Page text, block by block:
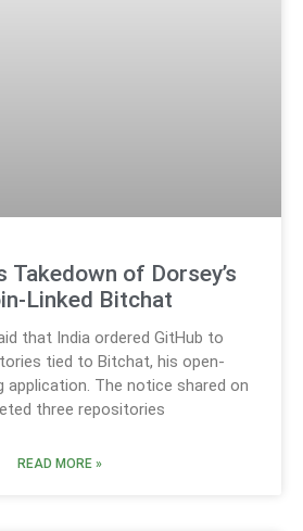
Takedown of Dorsey’s
Linked Bitchat
that India ordered GitHub to
tied to Bitchat, his open-
application. The notice shared on
three repositories
READ MORE »